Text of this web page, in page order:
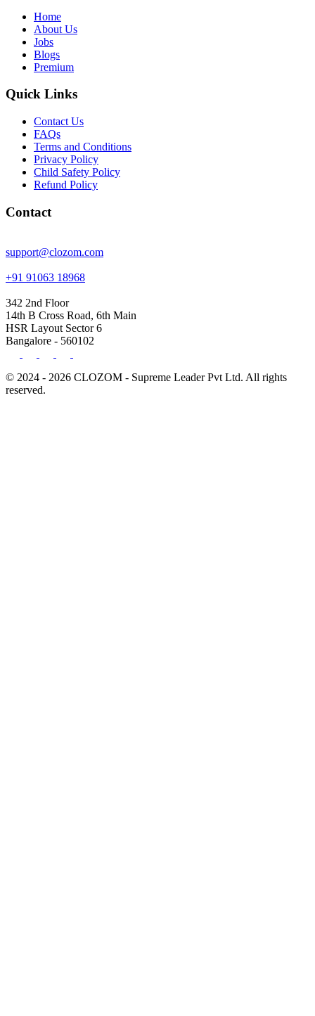
Home
About Us
Jobs
Blogs
Premium
Quick Links
Contact Us
FAQs
Terms and Conditions
Privacy Policy
Child Safety Policy
Refund Policy
Contact
support@clozom.com
+91 91063 18968
342 2nd Floor
14th B Cross Road, 6th Main
HSR Layout Sector 6
Bangalore - 560102
© 2024 - 2026 CLOZOM - Supreme Leader Pvt Ltd. All rights
reserved.